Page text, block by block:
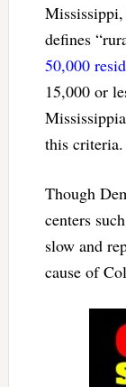
Mississippi,
defines
50,000
15,000 or
this criteria.
Though
centers
slow and
cause of